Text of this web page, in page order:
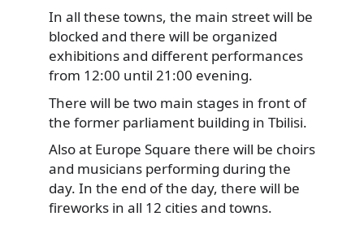
In all these towns, the main street will be
blocked and there will be organized
exhibitions and different performances
from 12:00 until 21:00 evening.
There will be two main stages in front of
the former parliament building in Tbilisi.
Also at Europe Square there will be choirs
and musicians performing during the
day. In the end of the day, there will be
fireworks in all 12 cities and towns.